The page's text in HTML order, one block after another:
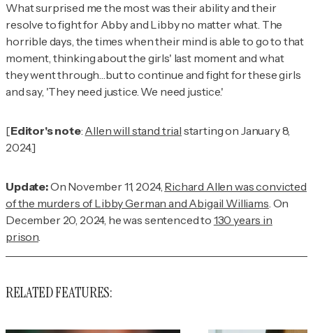
What surprised me the most was their ability and their
resolve to fight for Abby and Libby no matter what. The
horrible days, the times when their mind is able to go to that
moment, thinking about the girls' last moment and what
they went through…but to continue and fight for these girls
and say, 'They need justice. We need justice.'
[Editor's note: Allen will stand trial starting on January 8,
2024.]
Update:On November 11, 2024, Richard Allen was convicted
of the murders of Libby German and Abigail Williams. On
December 20, 2024, he was sentenced to 130 years in
prison.
RELATED FEATURES: